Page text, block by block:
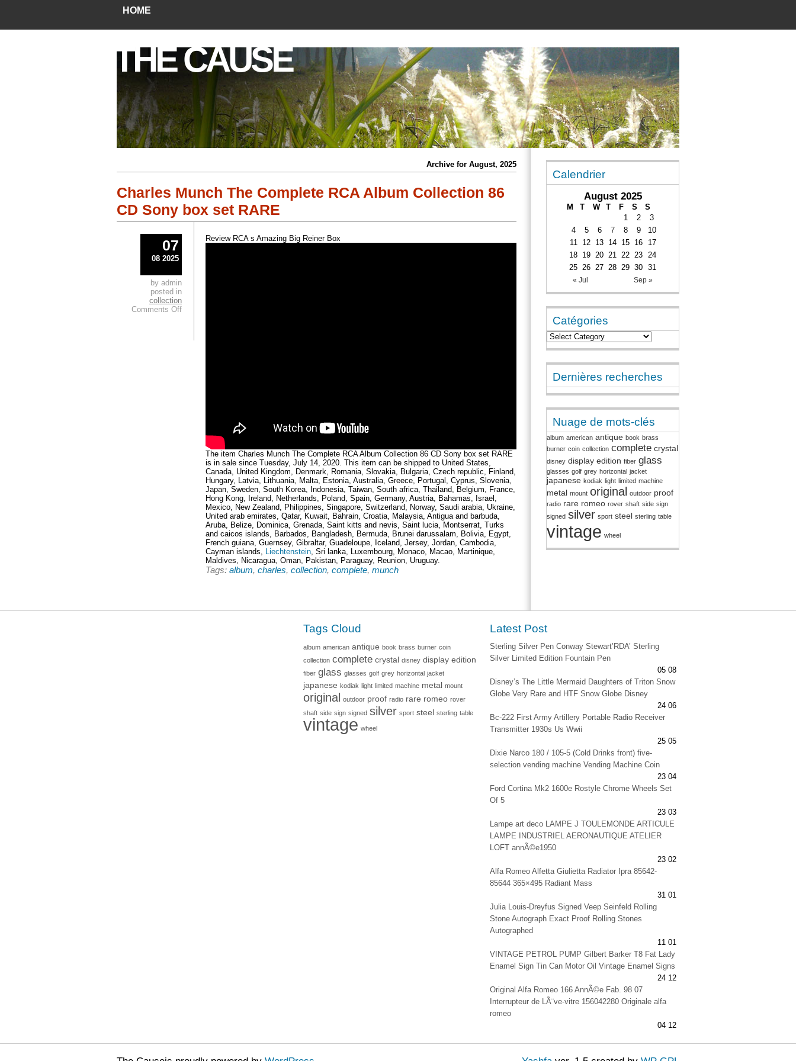
HOME
THE CAUSE
Archive for August, 2025
Charles Munch The Complete RCA Album Collection 86
CD Sony box set RARE
Review RCA s Amazing Big Reiner Box
The item Charles Munch The Complete RCA Album Collection 86 CD Sony box set RARE
is in sale since Tuesday, July 14, 2020. This item can be shipped to United States,
Canada, United Kingdom, Denmark, Romania, Slovakia, Bulgaria, Czech republic, Finland,
Hungary, Latvia, Lithuania, Malta, Estonia, Australia, Greece, Portugal, Cyprus, Slovenia,
Japan, Sweden, South Korea, Indonesia, Taiwan, South africa, Thailand, Belgium, France,
Hong Kong, Ireland, Netherlands, Poland, Spain, Germany, Austria, Bahamas, Israel,
Mexico, New Zealand, Philippines, Singapore, Switzerland, Norway, Saudi arabia, Ukraine,
United arab emirates, Qatar, Kuwait, Bahrain, Croatia, Malaysia, Antigua and barbuda,
Aruba, Belize, Dominica, Grenada, Saint kitts and nevis, Saint lucia, Montserrat, Turks
and caicos islands, Barbados, Bangladesh, Bermuda, Brunei darussalam, Bolivia, Egypt,
French guiana, Guernsey, Gibraltar, Guadeloupe, Iceland, Jersey, Jordan, Cambodia,
Cayman islands, Liechtenstein, Sri lanka, Luxembourg, Monaco, Macao, Martinique,
Maldives, Nicaragua, Oman, Pakistan, Paraguay, Reunion, Uruguay.
Tags: album, charles, collection, complete, munch
07
08 2025
by admin
posted in
collection
Comments Off
Calendrier
August 2025
M T W T F S S
« Jul Sep »
1 2
3
4
5 6 7 8 9
10
11
12 13 14 15 16
17
18 19 20 21 22 23 24
25 26 27 28 29 30 31
Catégories
Dernières recherches
Nuage de mots-clés
album american antique book brass
burner coin collection complete crystal
disney display edition fiber glass
glasses golf grey horizontal jacket
japanese kodiak light limited machine
metal mount original outdoor proof
radio rare romeo rover shaft side sign
signed silver sport steel sterling table
vintage wheel
Tags Cloud
album american antique book brass burner coin
collection complete crystal disney display edition
fiber glass glasses golf grey horizontal jacket
japanese kodiak light limited machine metal mount
original outdoor proof radio rare romeo rover
shaft side sign signed silver sport steel sterling table
vintage wheel
Latest Post
Sterling Silver Pen Conway Stewart’RDA’ Sterling
Silver Limited Edition Fountain Pen
05 08
Disney’s The Little Mermaid Daughters of Triton Snow
Globe Very Rare and HTF Snow Globe Disney
24 06
Bc-222 First Army Artillery Portable Radio Receiver
Transmitter 1930s Us Wwii
25 05
Dixie Narco 180 / 105-5 (Cold Drinks front) five-
selection vending machine Vending Machine Coin
23 04
Ford Cortina Mk2 1600e Rostyle Chrome Wheels Set
Of 5
23 03
Lampe art deco LAMPE J TOULEMONDE ARTICULE
LAMPE INDUSTRIEL AERONAUTIQUE ATELIER
LOFT annÃ©e1950
23 02
Alfa Romeo Alfetta Giulietta Radiator Ipra 85642-
85644 365×495 Radiant Mass
31 01
Julia Louis-Dreyfus Signed Veep Seinfeld Rolling
Stone Autograph Exact Proof Rolling Stones
Autographed
11 01
VINTAGE PETROL PUMP Gilbert Barker T8 Fat Lady
Enamel Sign Tin Can Motor Oil Vintage Enamel Signs
24 12
Original Alfa Romeo 166 AnnÃ©e Fab. 98 07
Interrupteur de LÃ¨ve-vitre 156042280 Originale alfa
romeo
04 12